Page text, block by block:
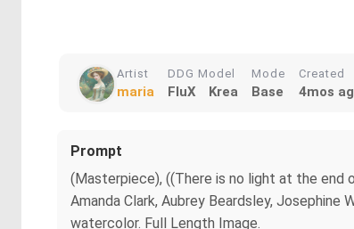
Artist
maria
DDG Model
FluX Krea
Mode
Base
Created
4mos
Prompt
(Masterpiece), ((There is no light at the end
Amanda Clark, Aubrey Beardsley,
watercolor. Full Length Image.